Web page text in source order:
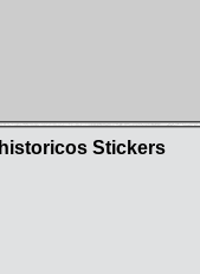
Stickers